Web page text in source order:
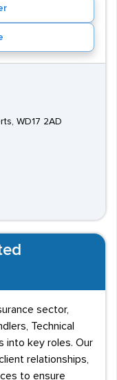
WD17 2AD
sector,
Technical
into key roles. Our
relationships,
to ensure